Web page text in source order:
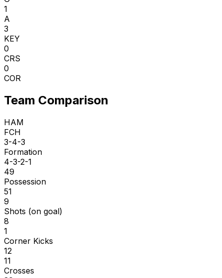
1
A
3
KEY
0
CRS
0
COR
Team Comparison
HAM
FCH
3-4-3
Formation
4-3-2-1
49
Possession
51
9
Shots (on goal)
8
1
Corner Kicks
12
11
Crosses